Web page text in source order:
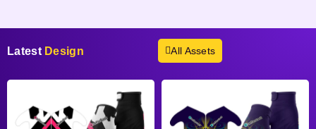
Latest Design All Assets